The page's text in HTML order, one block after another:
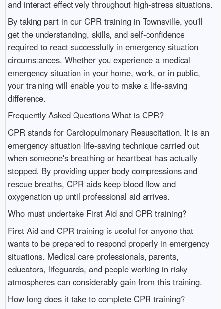
and interact effectively throughout high-stress situations.
By taking part in our CPR training in Townsville, you'll
get the understanding, skills, and self-confidence
required to react successfully in emergency situation
circumstances. Whether you experience a medical
emergency situation in your home, work, or in public,
your training will enable you to make a life-saving
difference.
Frequently Asked Questions What is CPR?
CPR stands for Cardiopulmonary Resuscitation. It is an
emergency situation life-saving technique carried out
when someone's breathing or heartbeat has actually
stopped. By providing upper body compressions and
rescue breaths, CPR aids keep blood flow and
oxygenation up until professional aid arrives.
Who must undertake First Aid and CPR training?
First Aid and CPR training is useful for anyone that
wants to be prepared to respond properly in emergency
situations. Medical care professionals, parents,
educators, lifeguards, and people working in risky
atmospheres can considerably gain from this training.
How long does it take to complete CPR training?